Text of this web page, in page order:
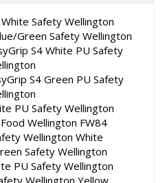
Safety Wellington
Green Safety Wellington
S4 White PU Safety
S4 Green PU Safety
PU Safety Wellington
Wellington FW84
Wellington White
Safety Wellington
PU Safety Wellington